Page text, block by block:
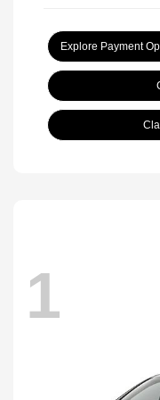
Explore Payment
1